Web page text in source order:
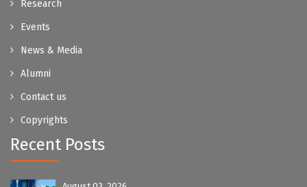
Research
Events
News & Media
Alumni
Contact us
Copyrights
Recent Posts